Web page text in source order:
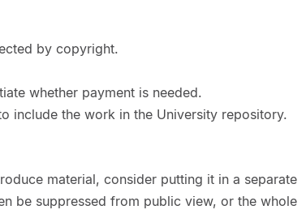
by copyright.
whether payment is needed.
include the work in the University repository.
material, consider putting it in a separate
be suppressed from public view, or the whole